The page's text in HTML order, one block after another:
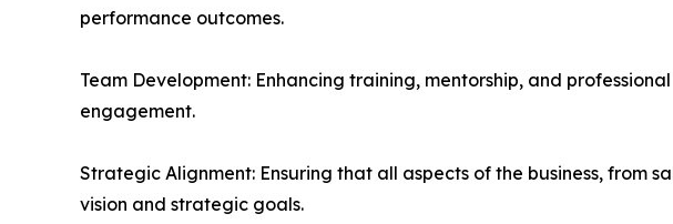
performance outcomes.
Team Development: Enhancing training, mentorship, and
engagement.
Strategic Alignment: Ensuring that all aspects of the business, from
vision and strategic goals.